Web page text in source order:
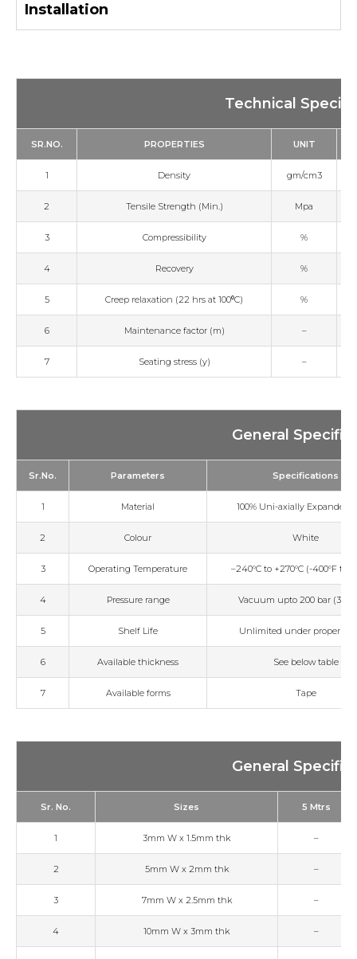
Installation
Technical
SR.NO. PROPERTIES UNIT
1 Density gm/cm3
2 Tensile Strength (Min.) Mpa
3 Compressibility %
4 Recovery %
5 Creep relaxation (22 hrs at 100⁰C) %
6 Maintenance factor (m) –
7 Seating stress (y) –
General
Sr.No. Parameters Specifications
1 Material 100% Uni-axially Expanded
2 Colour White
3 Operating Temperature –240°C to +270°C (-400°F to
4 Pressure range Vacuum upto 200 bar (3000
5 Shelf Life Unlimited under proper
6 Available thickness See below table
7 Available forms Tape
General
Sr. No. Sizes 5 Mtrs
1 3mm W x 1.5mm thk –
2 5mm W x 2mm thk –
3 7mm W x 2.5mm thk –
4 10mm W x 3mm thk –